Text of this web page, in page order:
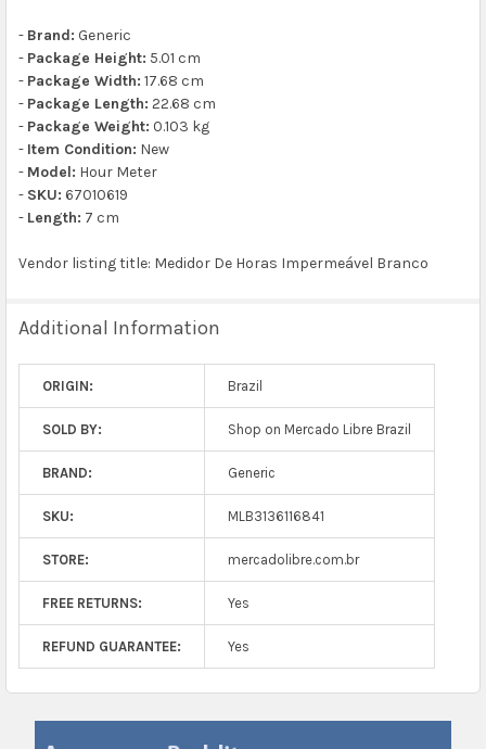
- Brand: Generic
- Package Height: 5.01 cm
- Package Width: 17.68 cm
- Package Length: 22.68 cm
- Package Weight: 0.103 kg
- Item Condition: New
- Model: Hour Meter
- SKU: 67010619
- Length: 7 cm
Vendor listing title: Medidor De Horas Impermeável Branco
Additional Information
ORIGIN: Brazil
SOLD BY: Shop on Mercado Libre Brazil
BRAND: Generic
SKU: MLB3136116841
STORE: mercadolibre.com.br
FREE RETURNS: Yes
REFUND GUARANTEE: Yes